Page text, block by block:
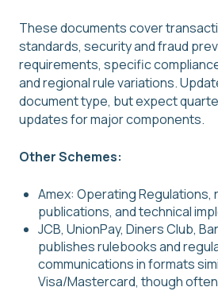
These documents cover
standards, security and fraud
requirements, specific
and regional rule variations.
document type, but expect
updates for major components.
Other Schemes:
Amex: Operating Regulations,
publications, and technical
JCB, UnionPay, Diners Club,
publishes rulebooks and
communications in formats
Visa/Mastercard, though